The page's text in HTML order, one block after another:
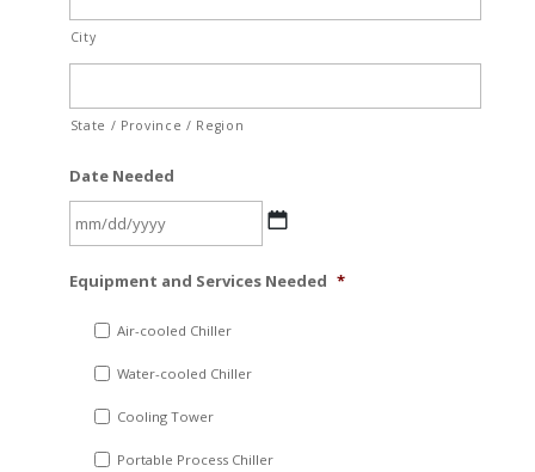
City
State / Province / Region
Date Needed
slash
YYYY
Equipment and Services Needed *
Air-cooled Chiller
Water-cooled Chiller
Cooling Tower
Portable Process Chiller